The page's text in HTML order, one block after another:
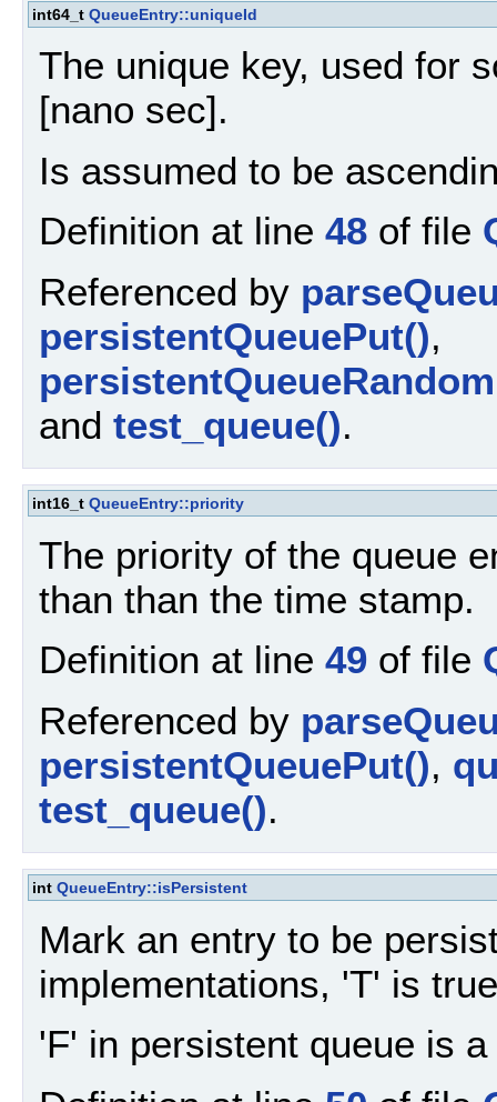
int64_t QueueEntry::uniqueId
The unique key, used for
[nano sec].
Is assumed to be
Definition at line 48 of file
Referenced by
persistentQueuePut(),
and test_queue().
int16_t QueueEntry::priority
The priority of the queue
than than the time stamp.
Definition at line 49 of file
Referenced by
persistentQueuePut(),
test_queue().
int QueueEntry::isPersistent
Mark an entry to be
implementations, 'T' is
'F' in persistent queue is